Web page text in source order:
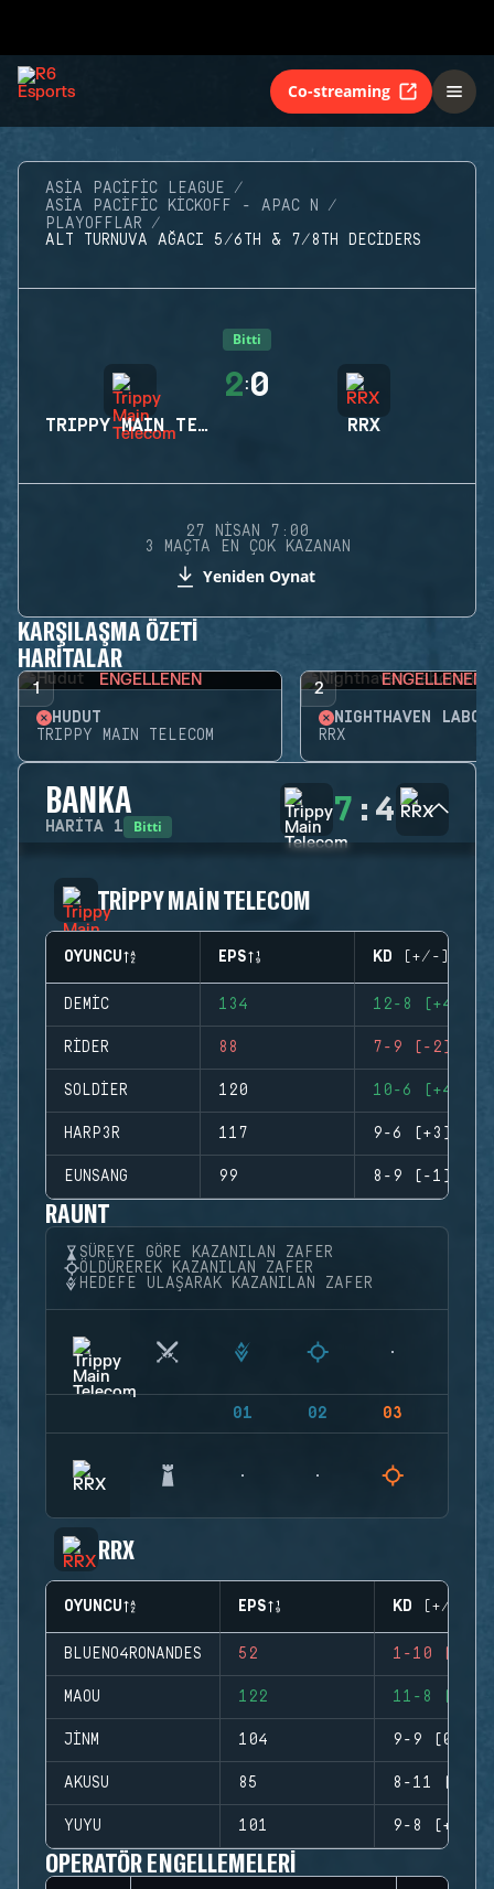
Co-streaming
ASIA PACIFIC LEAGUE
ASIA PACIFIC KICKOFF - APAC N
PLAYOFFLAR
ALT TURNUVA AĞACI 5/6TH & 7/8TH DECIDERS
Bitti
TRIPPY MAIN TELECOM
2:0
RRX
27 NISAN 7:00
3 MAÇTA EN ÇOK KAZANAN
Yeniden Oynat
KARŞILAŞMA ÖZETI
HARITALAR
1 ENGELLENEN
HUDUT
TRIPPY MAIN TELECOM
2 ENGELLENEN
RRX
BANKA
HARITA 1 Bitti 7 : 4
TRIPPY MAIN TELECOM
OYUNCU EPS KD (+/-)
DEMIC 134 12-8 (+4)
RIDER 88 7-9 (-2)
SOLDIER 120 10-6 (+4)
HARP3R 117 9-6 (+3)
EUNSANG 99 8-9 (-1)
RAUNT
SÜREYE GÖRE KAZANILAN ZAFER
ÖLDÜREREK KAZANILAN ZAFER
HEDEFE ULAŞARAK KAZANILAN ZAFER
01 02 03
RRX
OYUNCU EPS KD (+/-)
BLUENO4RONANDES 52 1-10 (-9)
MAOU 122 11-8 (+3)
JINM 104 9-9 (0)
AKUSU 85 8-11 (-3)
YUYU 101 9-8 (+1)
OPERATÖR ENGELLEMELERI